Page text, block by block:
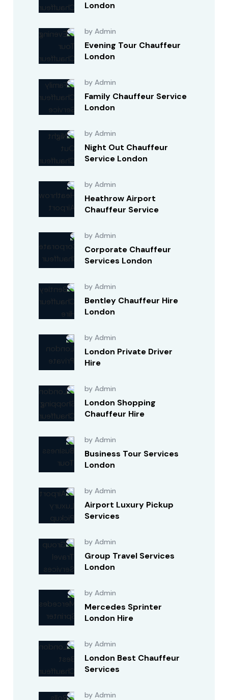
London
by Admin
Evening Tour Chauffeur
London
by Admin
Family Chauffeur Service
London
by Admin
Night Out Chauffeur
Service London
by Admin
Heathrow Airport
Chauffeur Service
by Admin
Corporate Chauffeur
Services London
by Admin
Bentley Chauffeur Hire
London
by Admin
London Private Driver
Hire
by Admin
London Shopping
Chauffeur Hire
by Admin
Business Tour Services
London
by Admin
Airport Luxury Pickup
Services
by Admin
Group Travel Services
London
by Admin
Mercedes Sprinter
London Hire
by Admin
London Best Chauffeur
Services
by Admin